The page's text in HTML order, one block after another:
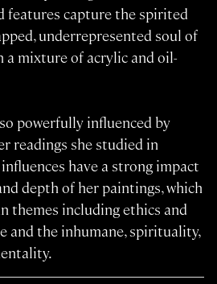
features capture the spirited
underrepresented soul of
a mixture of acrylic and oil-
powerfully influenced by
readings she studied in
have a strong impact
depth of her paintings, which
themes including ethics and
and the inhumane, spirituality,